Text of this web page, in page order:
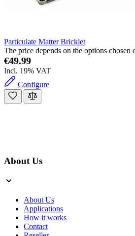
Particulate Matter Bricklet
The price depends on the options chosen
€49.99
Incl. 19% VAT
Configure
About Us
About Us
Applications
How it works
Contact